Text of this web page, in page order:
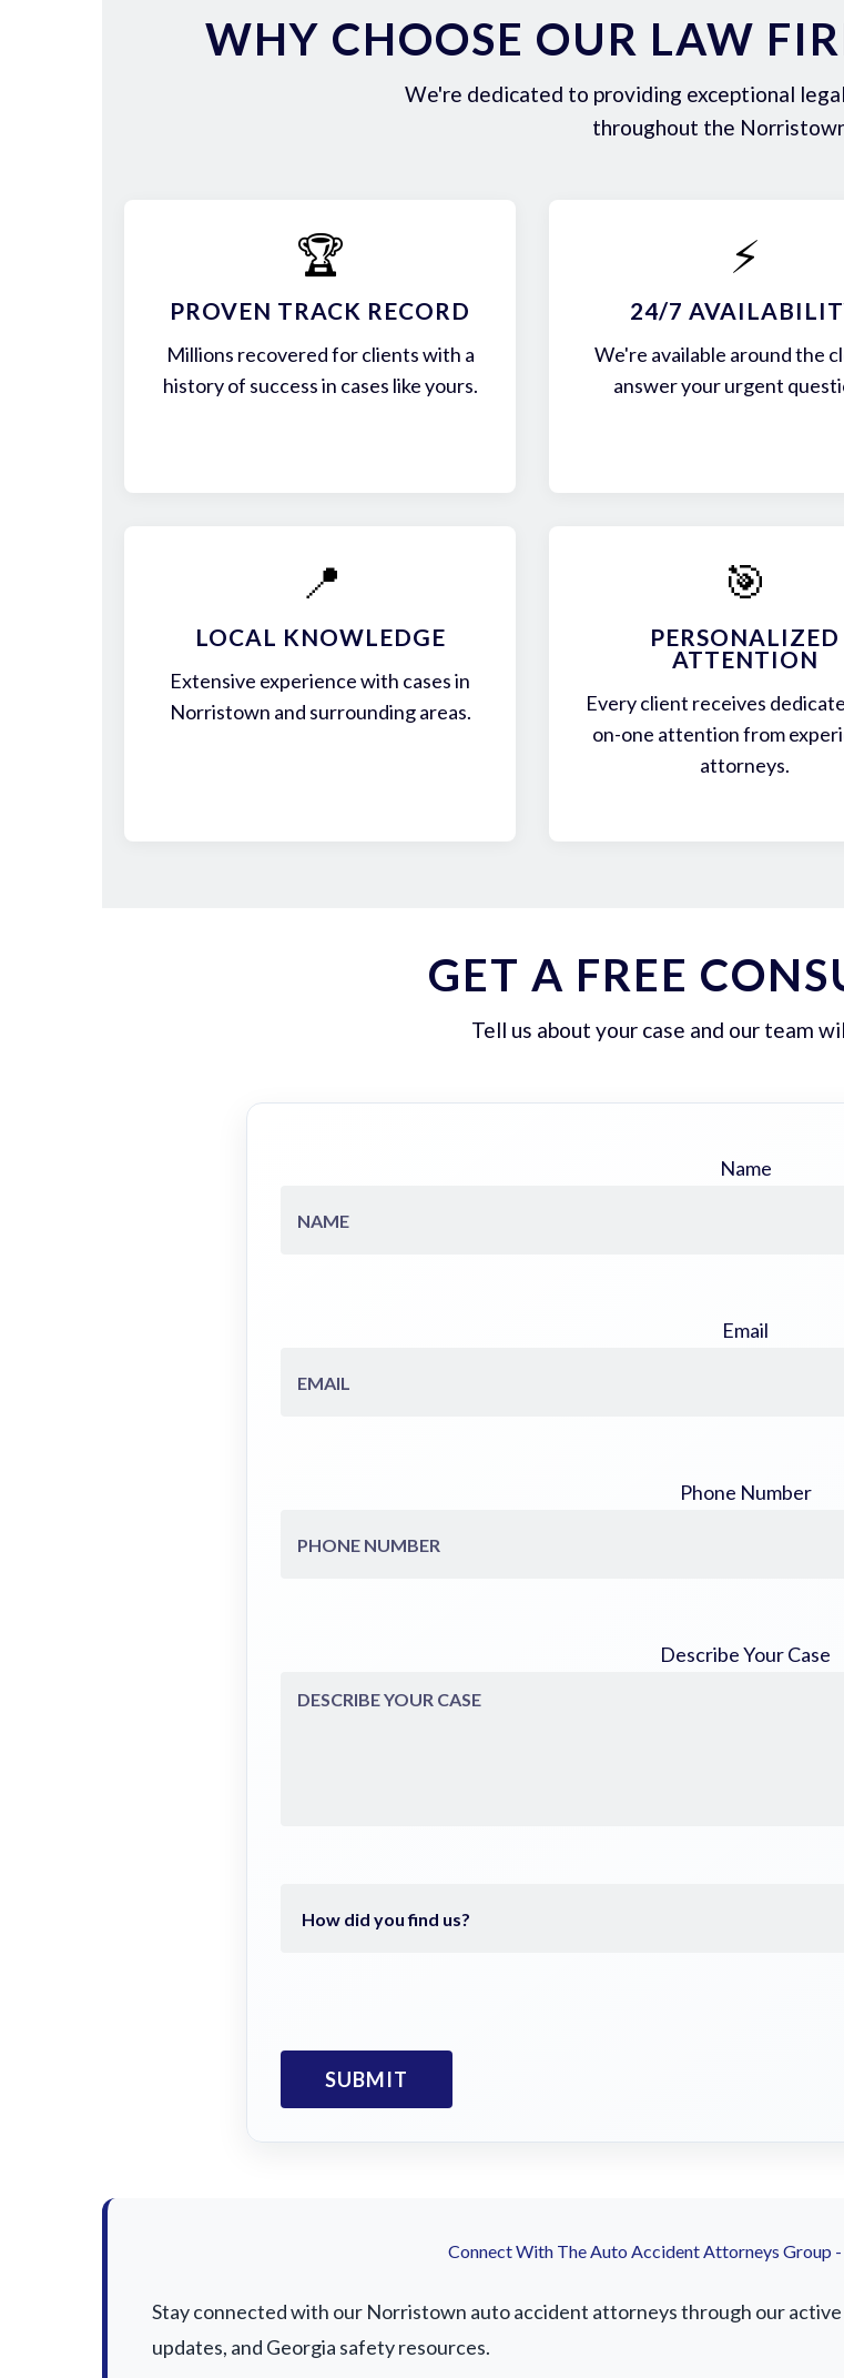
WHY CHOOSE OUR LAW
We're dedicated to providing exceptional
throughout the
🏆
PROVEN TRACK RECORD
Millions recovered for clients with a
history of success in cases like yours.
⚡
24/7
We're available around the
answer your urgent
📍
LOCAL KNOWLEDGE
Extensive experience with cases in
Norristown and surrounding areas.
🎯
PERSONALIZED
ATTENTION
Every client receives
on-one attention from
attorneys.
GET A FREE
Tell us about your case and our team
Name
Email
Phone Number
Describe Your Case
Connect With The Auto Accident Attorneys Group
Stay connected with our Norristown auto accident attorneys through our active
updates, and Georgia safety resources.